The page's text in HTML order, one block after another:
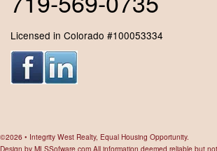
Licensed in Colorado #100053334
©2026 • Integrity West Realty, Equal Housing Opportunity.
Design by MLSSofware.com All information deemed reliable but